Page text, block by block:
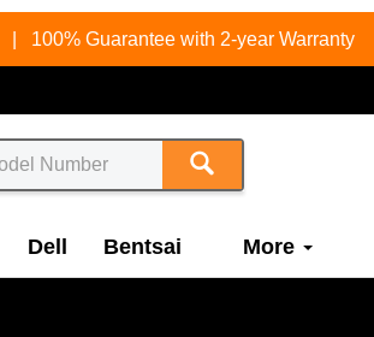
100% Guarantee with 2-year Warranty
Dell Bentsai More